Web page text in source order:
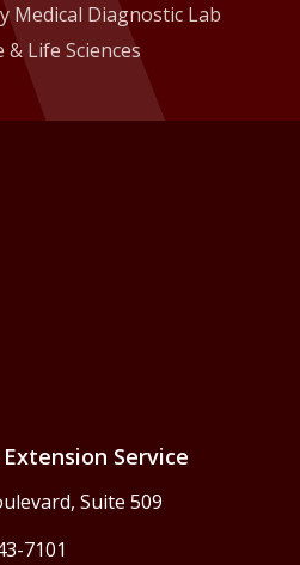
Medical Diagnostic Lab
Life Sciences
Service
Suite 509
7101